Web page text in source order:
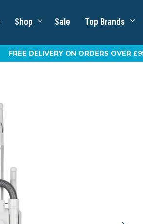
Shop Sale Top Brands
FREE DELIVERY ON ORDERS OVER